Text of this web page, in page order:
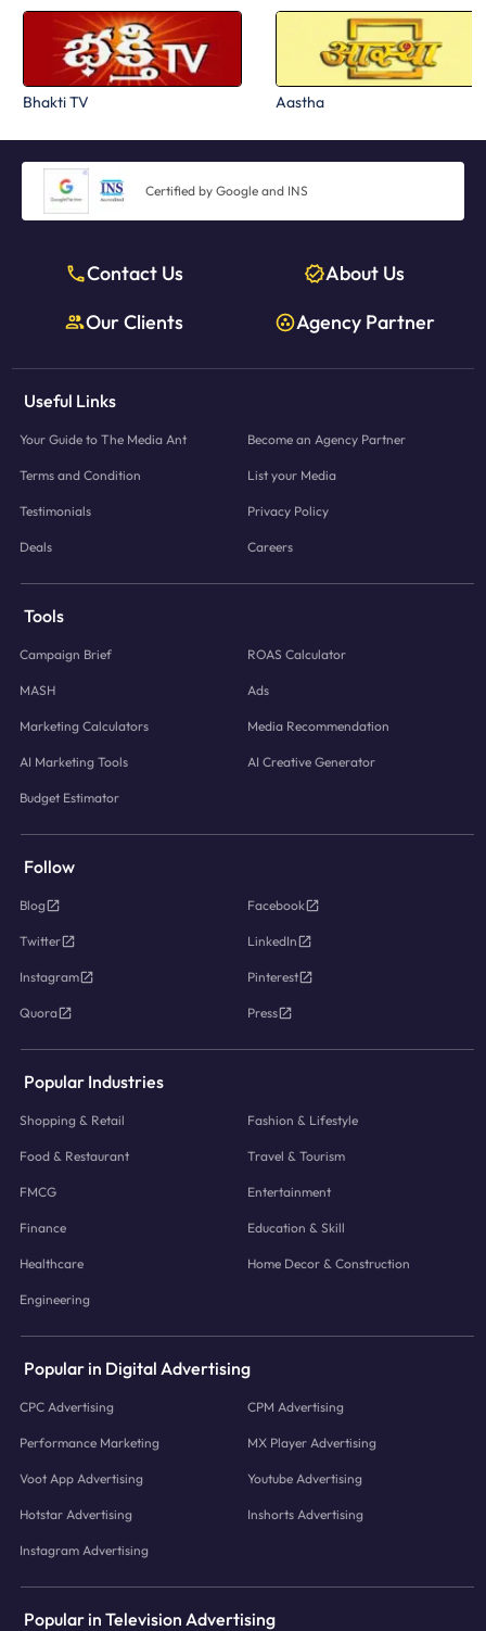
Bhakti TV Aastha
Certified by Google and INS
Contact Us
About Us
Our Clients
Agency Partner
Useful Links
Your Guide to The Media Ant Become an Agency Partner
Terms and Condition List your Media
Testimonials Privacy Policy
Deals Careers
Tools
Campaign Brief ROAS Calculator
MASH Ads
Marketing Calculators Media Recommendation
AI Marketing Tools AI Creative Generator
Budget Estimator
Follow
Blog Facebook
Twitter LinkedIn
Instagram Pinterest
Quora Press
Popular Industries
Shopping & Retail Fashion & Lifestyle
Food & Restaurant Travel & Tourism
FMCG Entertainment
Finance Education & Skill
Healthcare Home Decor & Construction
Engineering
Popular in Digital Advertising
CPC Advertising CPM Advertising
Performance Marketing MX Player Advertising
Voot App Advertising Youtube Advertising
Hotstar Advertising Inshorts Advertising
Instagram Advertising
Popular in Television Advertising